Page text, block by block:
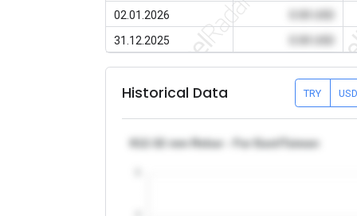
02.01.2026
31.12.2025
Historical Data TRY USD
θ12-32 mm Rebar - Far East/Taiwan